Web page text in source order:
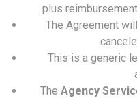
plus
The Agreement
This is a generic
The Agency